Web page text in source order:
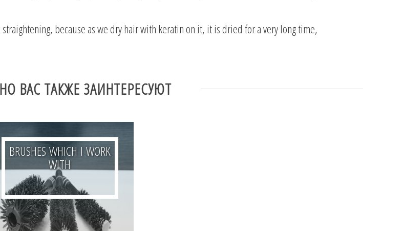
because as we dry hair with keratin on it, it is dried for a very long time,
ВАС ТАКЖЕ ЗАИНТЕРЕСУЮТ
BRUSHES WHICH I WORK
WITH